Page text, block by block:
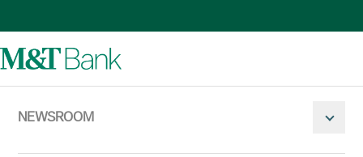
Mobile
NEWSROOM